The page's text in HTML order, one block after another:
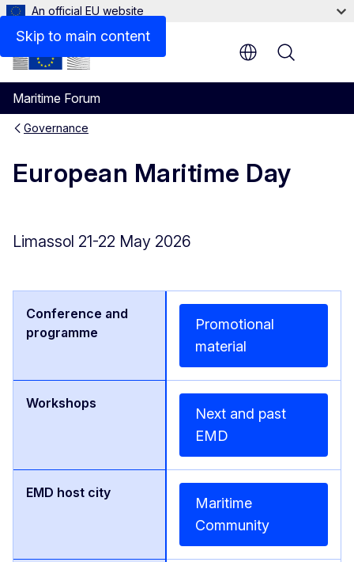
Skip to main content
An official EU website
Maritime Forum
Menu
Governance
European Maritime Day
Limassol 21-22 May 2026
Promotional
material
Next and past
EMD
Maritime
Community